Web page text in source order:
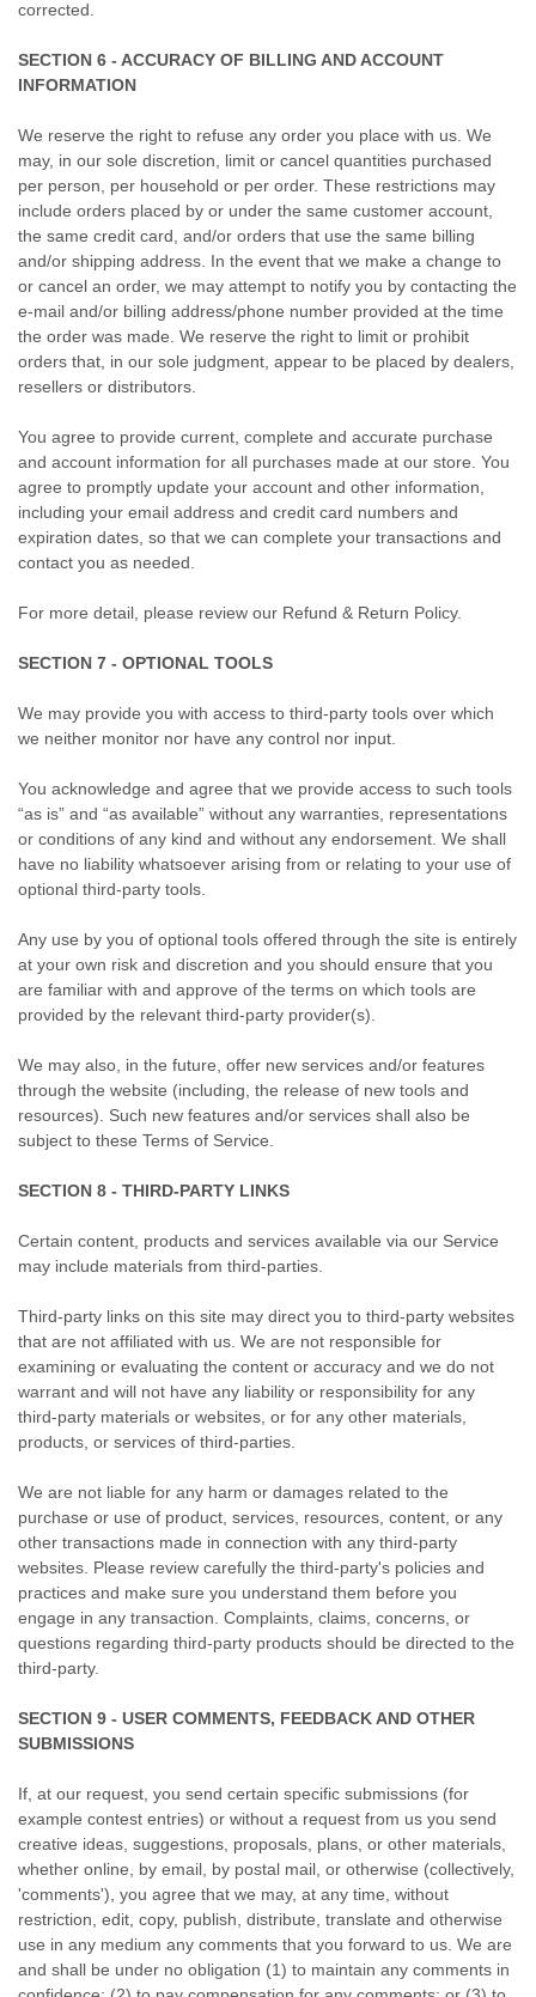
corrected.
SECTION 6 - ACCURACY OF BILLING AND ACCOUNT
INFORMATION
We reserve the right to refuse any order you place with us. We
may, in our sole discretion, limit or cancel quantities purchased
per person, per household or per order. These restrictions may
include orders placed by or under the same customer account,
the same credit card, and/or orders that use the same billing
and/or shipping address. In the event that we make a change to
or cancel an order, we may attempt to notify you by contacting the
e-mail and/or billing address/phone number provided at the time
the order was made. We reserve the right to limit or prohibit
orders that, in our sole judgment, appear to be placed by dealers,
resellers or distributors.
You agree to provide current, complete and accurate purchase
and account information for all purchases made at our store. You
agree to promptly update your account and other information,
including your email address and credit card numbers and
expiration dates, so that we can complete your transactions and
contact you as needed.
For more detail, please review our Refund & Return Policy.
SECTION 7 - OPTIONAL TOOLS
We may provide you with access to third-party tools over which
we neither monitor nor have any control nor input.
You acknowledge and agree that we provide access to such tools
“as is” and “as available” without any warranties, representations
or conditions of any kind and without any endorsement. We shall
have no liability whatsoever arising from or relating to your use of
optional third-party tools.
Any use by you of optional tools offered through the site is entirely
at your own risk and discretion and you should ensure that you
are familiar with and approve of the terms on which tools are
provided by the relevant third-party provider(s).
We may also, in the future, offer new services and/or features
through the website (including, the release of new tools and
resources). Such new features and/or services shall also be
subject to these Terms of Service.
SECTION 8 - THIRD-PARTY LINKS
Certain content, products and services available via our Service
may include materials from third-parties.
Third-party links on this site may direct you to third-party websites
that are not affiliated with us. We are not responsible for
examining or evaluating the content or accuracy and we do not
warrant and will not have any liability or responsibility for any
third-party materials or websites, or for any other materials,
products, or services of third-parties.
We are not liable for any harm or damages related to the
purchase or use of product, services, resources, content, or any
other transactions made in connection with any third-party
websites. Please review carefully the third-party's policies and
practices and make sure you understand them before you
engage in any transaction. Complaints, claims, concerns, or
questions regarding third-party products should be directed to the
third-party.
SECTION 9 - USER COMMENTS, FEEDBACK AND OTHER
SUBMISSIONS
If, at our request, you send certain specific submissions (for
example contest entries) or without a request from us you send
creative ideas, suggestions, proposals, plans, or other materials,
whether online, by email, by postal mail, or otherwise (collectively,
'comments'), you agree that we may, at any time, without
restriction, edit, copy, publish, distribute, translate and otherwise
use in any medium any comments that you forward to us. We are
and shall be under no obligation (1) to maintain any comments in